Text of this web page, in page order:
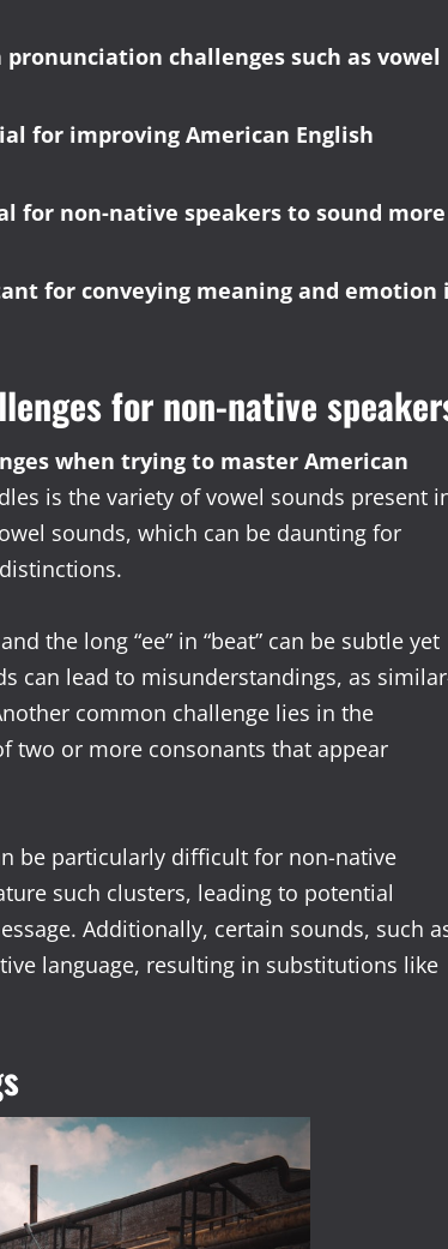
challenges such as vowel
for improving American English
for non-native speakers to sound more
for conveying meaning and emotion
for non-native
when trying to master American
is the variety of vowel sounds present
sounds, which can be daunting for
the long “ee” in “beat” can be subtle yet
can lead to misunderstandings, as
common challenge lies in the
two or more consonants that appear
be particularly difficult for non-native
such clusters, leading to potential
Additionally, certain sounds, such
language, resulting in substitutions like